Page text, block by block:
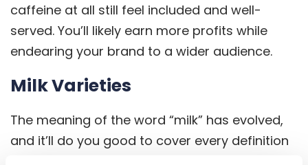
caffeine at all still feel included and well-
served. You’ll likely earn more profits while
endearing your brand to a wider audience.
Milk Varieties
The meaning of the word “milk” has evolved,
and it’ll do you good to cover every definition
in your coffee shop refrigerator. Popular